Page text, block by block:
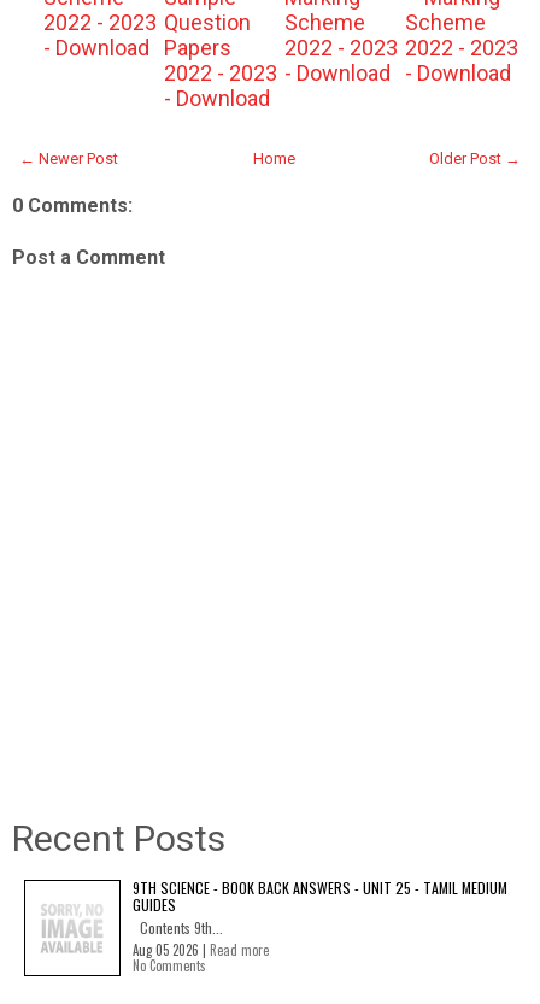
2022 - 2023
- Download
Question
Papers
2022 - 2023
- Download
Scheme
2022 - 2023
- Download
Scheme
2022 - 2023
- Download
← Newer Post Older Post →
Home
0 Comments:
Post a Comment
Recent Posts
9TH SCIENCE - BOOK BACK ANSWERS - UNIT 25 - TAMIL MEDIUM
GUIDES
Contents 9th...
Aug 05 2026 | Read more
No Comments